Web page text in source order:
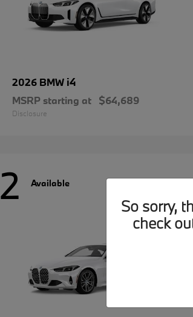
2026 BMW i4
MSRP starting at $64,689
Disclosure
2 Available
So sorry,
check